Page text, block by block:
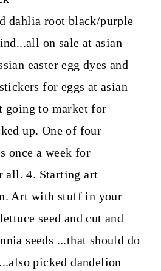
dahlia root black/purple
on sale at asian
easter egg dyes and
for eggs at asian
going to market for
up. One of four
once a week for
all. 4. Starting art
Art with stuff in your
seed and cut and
seeds ...that should do
picked dandelion